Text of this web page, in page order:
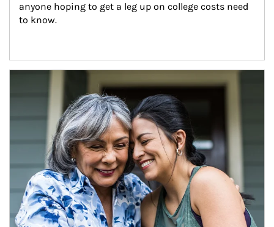
anyone hoping to get a leg up on college costs need
to know.